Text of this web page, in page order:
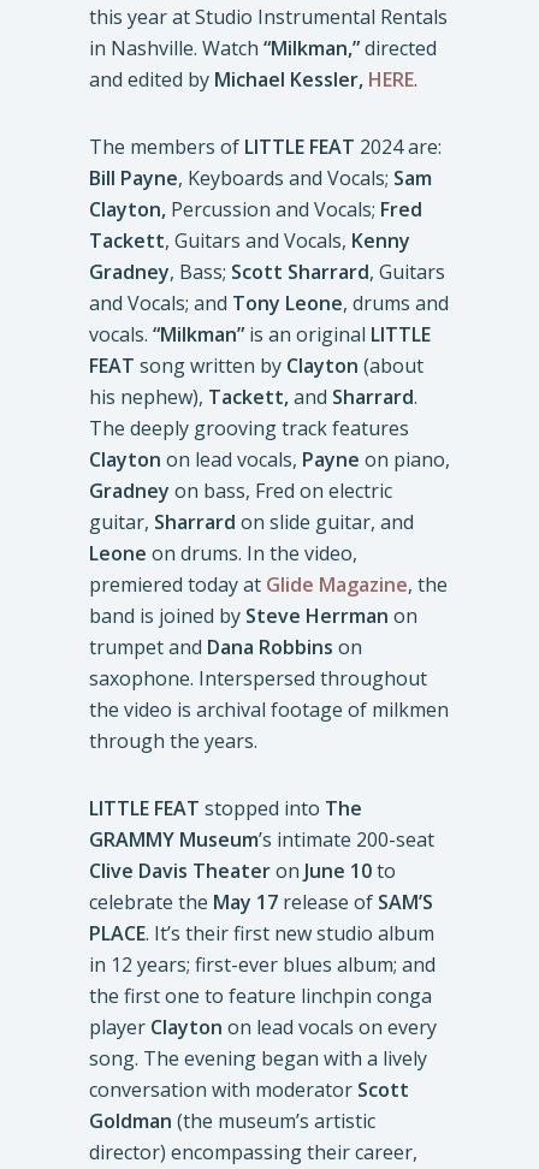
this year at Studio Instrumental Rentals
in Nashville. Watch “Milkman,”directed
and edited by Michael Kessler, HERE.
The members of LITTLE FEAT 2024 are:
Bill Payne, Keyboards and Vocals; Sam
Clayton, Percussion and Vocals; Fred
Tackett, Guitars and Vocals, Kenny
Gradney, Bass; Scott Sharrard, Guitars
and Vocals; and Tony Leone, drums and
vocals. “Milkman” is an original LITTLE
FEAT song written by Clayton (about
his nephew), Tackett,and Sharrard.
The deeply grooving track features
Clayton on lead vocals, Payne on piano,
Gradney on bass, Fred on electric
guitar, Sharrard on slide guitar, and
Leone on drums. In the video,
premiered today at Glide Magazine, the
band is joined by Steve Herrman on
trumpet and Dana Robbins on
saxophone. Interspersed throughout
the video is archival footage of milkmen
through the years.
LITTLE FEAT stopped into The
GRAMMY Museum’s intimate 200-seat
Clive Davis Theateron June 10to
celebrate the May 17 release of SAM’S
PLACE. It’s their first new studio album
in 12 years; first-ever blues album; and
the first one to feature linchpin conga
player Clayton on lead vocals on every
song. The evening began with a lively
conversation with moderator Scott
Goldman (the museum’s artistic
director) encompassing their career,